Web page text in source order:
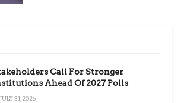
Call For Stronger
Ahead Of 2027 Polls
JULY 31, 2026